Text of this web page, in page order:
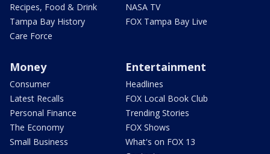
Recipes, Food & Drink
Tampa Bay History
Care Force
NASA TV
FOX Tampa Bay Live
Money
Consumer
Latest Recalls
Personal Finance
The Economy
Small Business
Entertainment
Headlines
FOX Local Book Club
Trending Stories
FOX Shows
What's on FOX 13